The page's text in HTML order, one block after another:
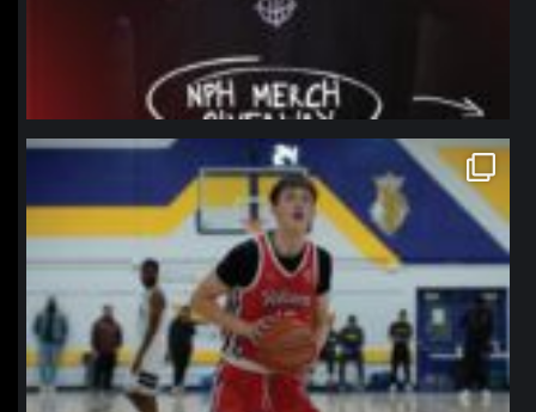
northpolehoops
Jan 11